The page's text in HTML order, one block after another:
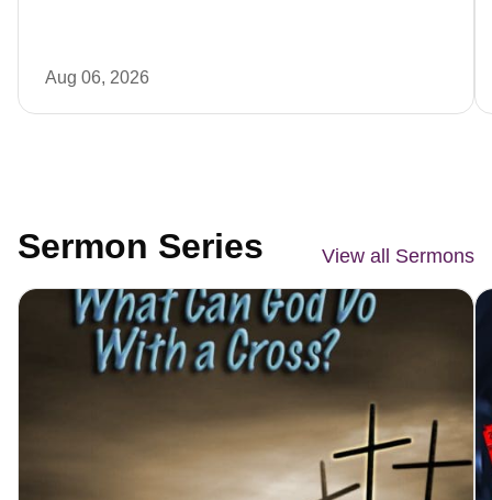
Aug 06, 2026
Sermon Series View all Sermons